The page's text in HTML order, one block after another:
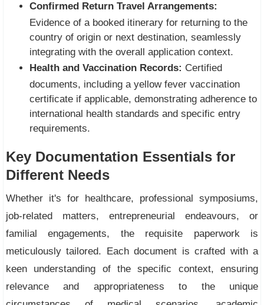
Confirmed Return Travel Arrangements:
Evidence of a booked itinerary for returning to the
country of origin or next destination, seamlessly
integrating with the overall application context.
Health and Vaccination Records: Certified
documents, including a yellow fever vaccination
certificate if applicable, demonstrating adherence to
international health standards and specific entry
requirements.
Key Documentation Essentials for
Different Needs
Whether it's for healthcare, professional symposiums,
job-related matters, entrepreneurial endeavours, or
familial engagements, the requisite paperwork is
meticulously tailored. Each document is crafted with a
keen understanding of the specific context, ensuring
relevance and appropriateness to the unique